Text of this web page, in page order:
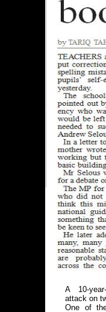
A 10-
attack on
One of